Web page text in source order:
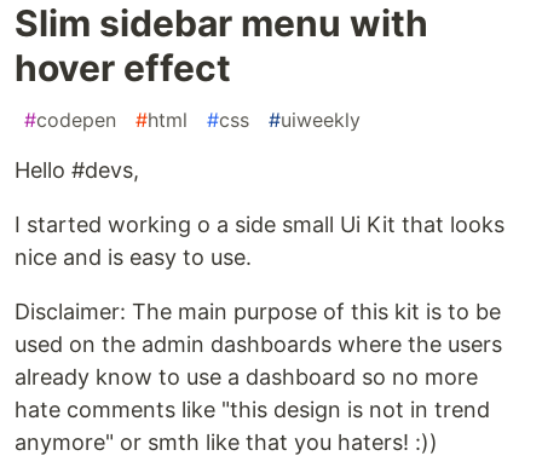
Slim sidebar menu with
hover effect
#codepen #html #css #uiweekly
Hello #devs,
I started working o a side small Ui Kit that looks
nice and is easy to use.
Disclaimer: The main purpose of this kit is to be
used on the admin dashboards where the users
already know to use a dashboard so no more
hate comments like "this design is not in trend
anymore" or smth like that you haters! :))